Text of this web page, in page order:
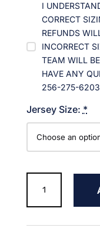
I
CORRECT
REFUNDS
INCORRECT
TEAM WILL
HAVE ANY
256-275-6203
Jersey Size: *
LADIES
TANK